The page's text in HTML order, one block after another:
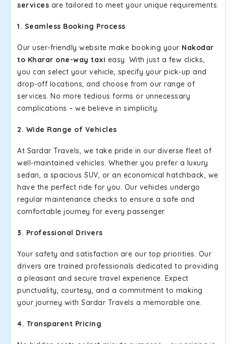
services are tailored to meet your unique requirements.
1. Seamless Booking Process
Our user-friendly website make booking your Nakodar
to Kharar one-way taxi easy. With just a few clicks,
you can select your vehicle, specify your pick-up and
drop-off locations, and choose from our range of
services. No more tedious forms or unnecessary
complications – we believe in simplicity.
2. Wide Range of Vehicles
At Sardar Travels, we take pride in our diverse fleet of
well-maintained vehicles. Whether you prefer a luxury
sedan, a spacious SUV, or an economical hatchback, we
have the perfect ride for you. Our vehicles undergo
regular maintenance checks to ensure a safe and
comfortable journey for every passenger.
3. Professional Drivers
Your safety and satisfaction are our top priorities. Our
drivers are trained professionals dedicated to providing
a pleasant and secure travel experience. Expect
punctuality, courtesy, and a commitment to making
your journey with Sardar Travels a memorable one.
4. Transparent Pricing